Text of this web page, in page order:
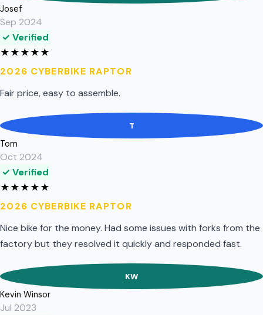
Josef
Sep 2024
✓ Verified
★★★★★
2026 CYBERBIKE RAPTOR
Fair price, easy to assemble.
T
Tom
Oct 2024
✓ Verified
★★★★★
2026 CYBERBIKE RAPTOR
Nice bike for the money. Had some issues with forks from the
factory but they resolved it quickly and responded fast.
KW
Kevin Winsor
Jul 2023